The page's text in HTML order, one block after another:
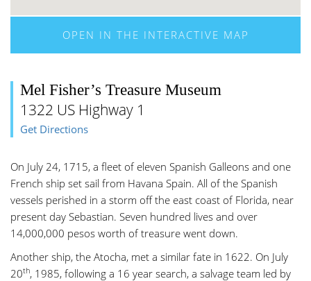
OPEN IN THE INTERACTIVE MAP
Mel Fisher’s Treasure Museum
1322 US Highway 1
Get Directions
On July 24, 1715, a fleet of eleven Spanish Galleons and one
French ship set sail from Havana Spain. All of the Spanish
vessels perished in a storm off the east coast of Florida, near
present day Sebastian. Seven hundred lives and over
14,000,000 pesos worth of treasure went down.
Another ship, the Atocha, met a similar fate in 1622. On July
20th, 1985, following a 16 year search, a salvage team led by